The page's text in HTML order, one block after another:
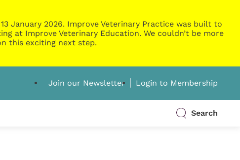
January 2026. Improve Veterinary Practice was built to
at Improve Veterinary Education. We couldn’t be more
this exciting next step.
Join our Newsletter Login to Membership
Search